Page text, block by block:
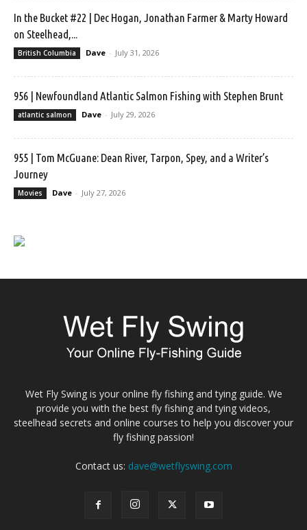
In the Bucket #22 | Dec Hogan, Jonathan Farmer & Marty Howard
on Steelhead,...
British Columbia Dave - July 31, 2026
956 | Newfoundland Atlantic Salmon Fishing with Stephen Brunt
atlantic salmon Dave - July 29, 2026
955 | Tom McGuane: Dean River, Tarpon, Spey, and a Writer’s
Journey
Movies Dave - July 27, 2026
Wet Fly Swing is your online fly fishing and tying guide. We
provide you with the best fly fishing and tying videos,
steelhead secrets and online courses to help you discover your
fly fishing passion!
Contact us: dave@wetflyswing.com